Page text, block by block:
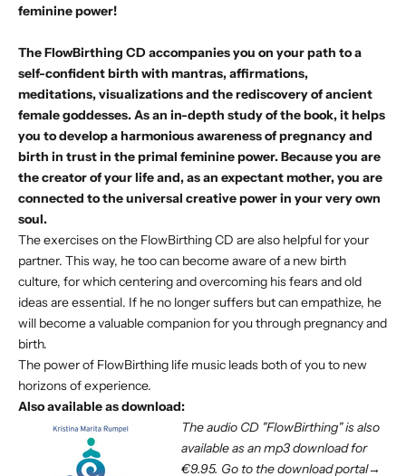
feminine power!
The FlowBirthing CD accompanies you on your path to a
self-confident birth with mantras, affirmations,
meditations, visualizations and the rediscovery of ancient
female goddesses. As an in-depth study of the book, it helps
you to develop a harmonious awareness of pregnancy and
birth in trust in the primal feminine power. Because you are
the creator of your life and, as an expectant mother, you are
connected to the universal creative power in your very own
soul.
The exercises on the FlowBirthing CD are also helpful for your
partner. This way, he too can become aware of a new birth
culture, for which centering and overcoming his fears and old
ideas are essential. If he no longer suffers but can empathize, he
will become a valuable companion for you through pregnancy and
birth.
The power of FlowBirthing life music leads both of you to new
horizons of experience.
Also available as download:
The audio CD "FlowBirthing" is also
available asan mp3 downloadfor
€9.95. Go to the download portal→